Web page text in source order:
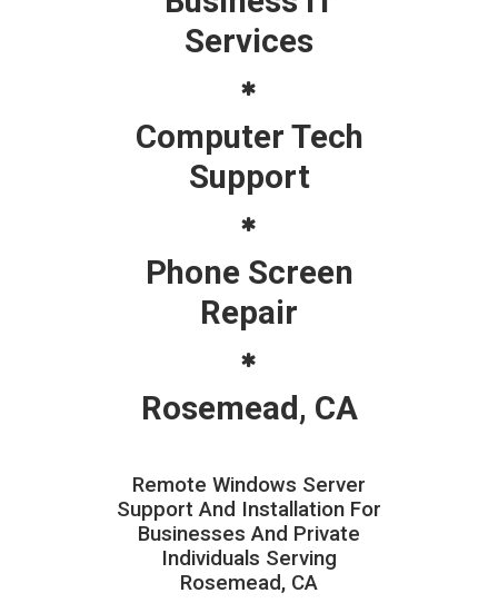
Services
Computer Tech
Support
Phone Screen
Repair
Rosemead, CA
Remote Windows Server
Support And Installation For
Businesses And Private
Individuals Serving
Rosemead, CA